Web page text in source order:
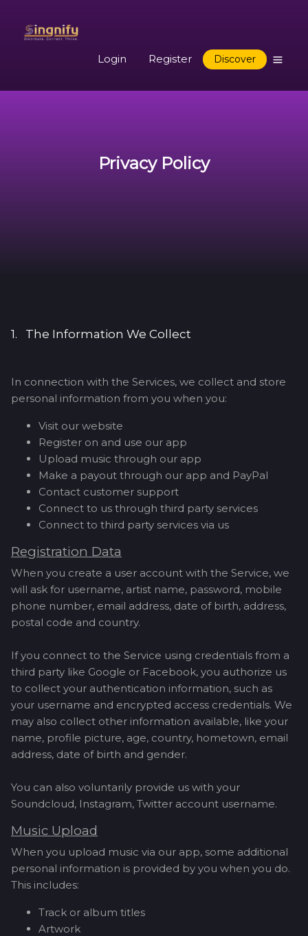
Login Register Discover
Privacy Policy
1. The Information We Collect
In connection with the Services, we collect and store
personal information from you when you:
Visit our website
Register on and use our app
Upload music through our app
Make a payout through our app and PayPal
Contact customer support
Connect to us through third party services
Connect to third party services via us
Registration Data
When you create a user account with the Service, we
will ask for username, artist name, password, mobile
phone number, email address, date of birth, address,
postal code and country.
If you connect to the Service using credentials from a
third party like Google or Facebook, you authorize us
to collect your authentication information, such as
your username and encrypted access credentials. We
may also collect other information available, like your
name, profile picture, age, country, hometown, email
address, date of birth and gender.
You can also voluntarily provide us with your
Soundcloud, Instagram, Twitter account username.
Music Upload
When you upload music via our app, some additional
personal information is provided by you when you do.
This includes:
Track or album titles
Artwork